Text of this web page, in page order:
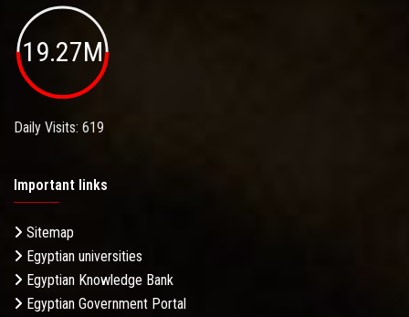
19.27M
Daily Visits: 619
Important links
Sitemap
Egyptian universities
Egyptian Knowledge Bank
Egyptian Government Portal